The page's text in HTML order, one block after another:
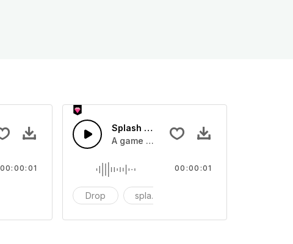
- SFX
sound effect
00:00:01
Splash Sound 07 - SFX
A game or cartoon sound effect
Drop splash
00:00:01